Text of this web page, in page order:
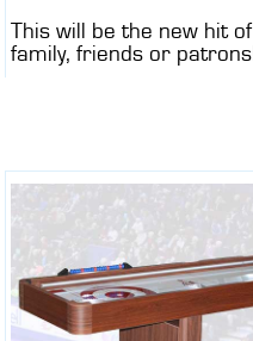
This will be the new hit
family, friends or